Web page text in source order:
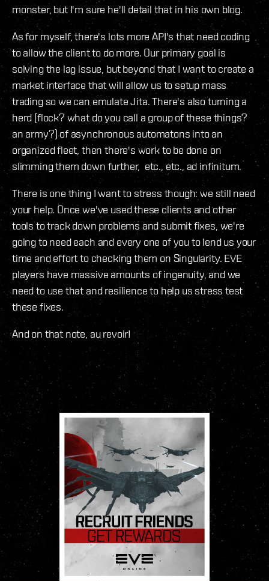
monster, but I'm sure he'll detail that in his own blog.
As for myself, there's lots more API's that need coding
to allow the client to do more. Our primary goal is
solving the lag issue, but beyond that I want to create a
market interface that will allow us to setup mass
trading so we can emulate Jita. There's also turning a
herd (flock? what do you call a group of these things?
an army?) of asynchronous automatons into an
organized fleet, then there's work to be done on
slimming them down further, etc., etc., ad infinitum.
There is one thing I want to stress though: we still need
your help. Once we've used these clients and other
tools to track down problems and submit fixes, we're
going to need each and every one of you to lend us your
time and effort to checking them on Singularity. EVE
players have massive amounts of ingenuity, and we
need to use that and resilience to help us stress test
these fixes.
And on that note, au revoir!